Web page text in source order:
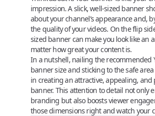
impression. A slick, well-sized banner
about your channel’s appearance and,
the quality of your videos. On the flip
sized banner can make you look like an
matter how great your content is.
In a nutshell, nailing the recommended
banner sizeand sticking to the safe area
in creating an attractive, appealing, and
banner. This attention to detail not only
branding but also boosts viewer
those dimensions right and watch your